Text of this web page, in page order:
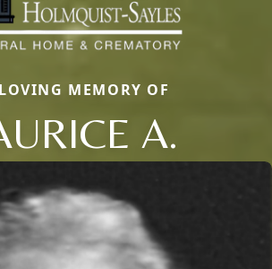
MEMORY OF
A.